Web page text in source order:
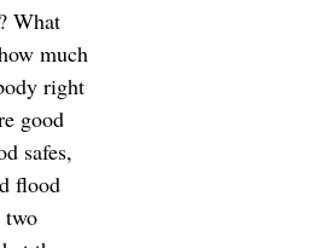
What
much
right
good
safes,
flood
two